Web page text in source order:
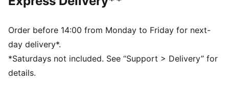
Compartment, Zip Pocket
Volume: 19L
Dimensions: H50cm x W35cm x D15cm
PUMA branding details
100% Polyester
Order before 14:00 from Monday to Friday for next-
day delivery*.
*Saturdays not included. See “Support > Delivery” for
details.